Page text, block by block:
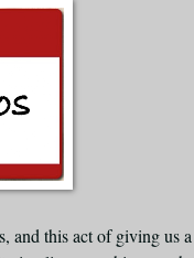
and this act of giving us a